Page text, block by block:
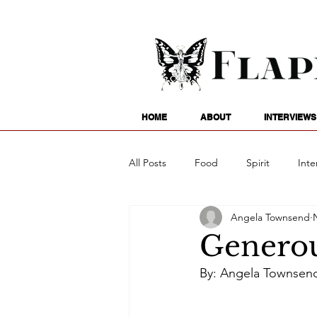
HOME ABOUT INTERVIEWS
All Posts Food Spirit
Entertainment Family
Poetry Astrology
Angela Townsend
By: Angela